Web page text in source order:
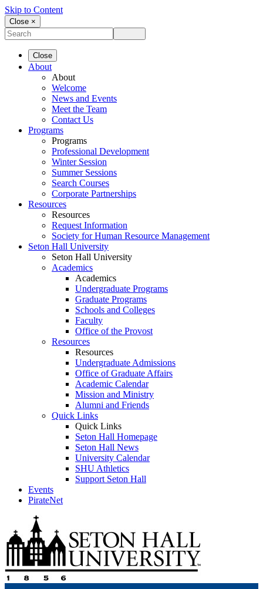
Skip to Content
Close ×
Close
About
About
Welcome
News and Events
Meet the Team
Contact Us
Programs
Programs
Professional Development
Winter Session
Summer Sessions
Search Courses
Corporate Partnerships
Resources
Resources
Request Information
Society for Human Resource Management
Seton Hall University
Seton Hall University
Academics
Academics
Undergraduate Programs
Graduate Programs
Schools and Colleges
Faculty
Office of the Provost
Resources
Resources
Undergraduate Admissions
Office of Graduate Affairs
Academic Calendar
Mission and Ministry
Alumni and Friends
Quick Links
Quick Links
Seton Hall Homepage
Seton Hall News
University Calendar
SHU Athletics
Support Seton Hall
Events
PirateNet